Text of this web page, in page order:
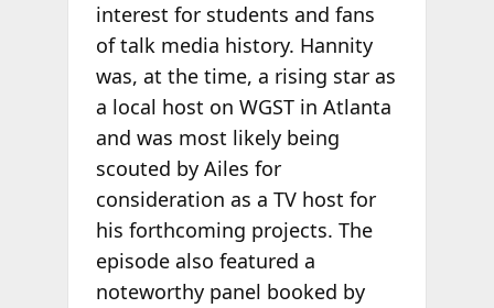
interest for students and fans
of talk media history. Hannity
was, at the time, a rising star as
a local host on WGST in Atlanta
and was most likely being
scouted by Ailes for
consideration as a TV host for
his forthcoming projects. The
episode also featured a
noteworthy panel booked by